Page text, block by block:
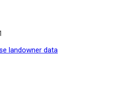
landowner data